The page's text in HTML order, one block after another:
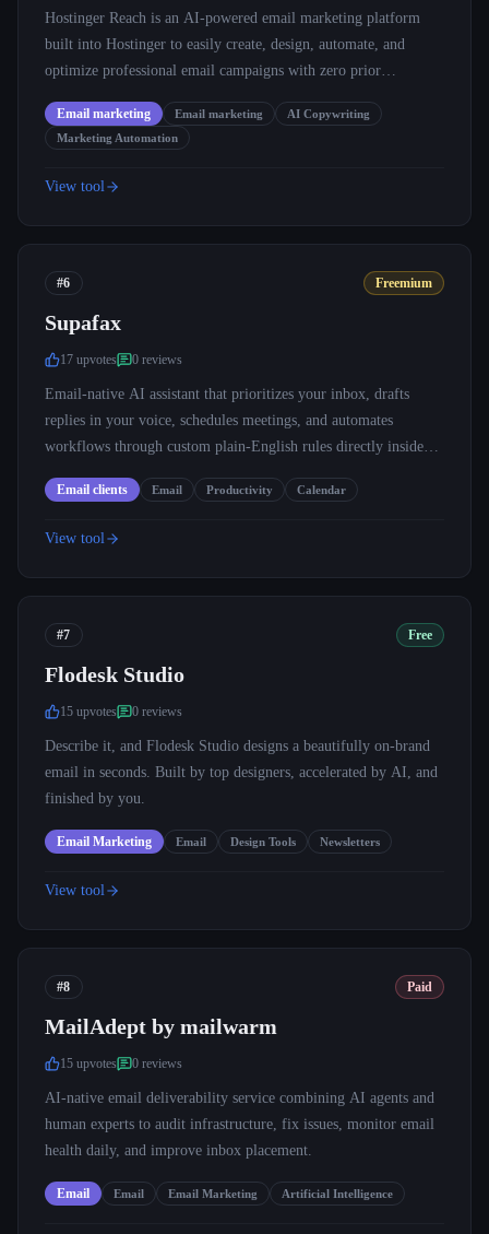
Hostinger Reach is an AI-powered email marketing platform
built into Hostinger to easily create, design, automate, and
optimize professional email campaigns with zero prior
Email marketing Email marketing
AI Copywriting
Marketing Automation
View tool
#6 Freemium
Supafax
17 upvotes 0 reviews
Email-native AI assistant that prioritizes your inbox, drafts
replies in your voice, schedules meetings, and automates
workflows through custom plain-English rules directly inside
Email clients Email Productivity Calendar
View tool
#7 Free
Flodesk Studio
15 upvotes 0 reviews
Describe it, and Flodesk Studio designs a beautifully on-brand
email in seconds. Built by top designers, accelerated by AI, and
finished by you.
Email Marketing Email Design Tools Newsletters
View tool
#8 Paid
MailAdept by mailwarm
15 upvotes 0 reviews
AI-native email deliverability service combining AI agents and
human experts to audit infrastructure, fix issues, monitor email
health daily, and improve inbox placement.
Email Email Email Marketing Artificial Intelligence